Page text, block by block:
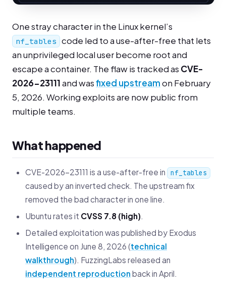
One stray character in the Linux kernel’s
nf_tables code led to a use-after-free that lets
an unprivileged local user become root and
escape a container. The flaw is tracked as CVE-
2026-23111and wasfixed upstreamon February
5, 2026. Working exploits are now public from
multiple teams.
What happened
CVE-2026-23111 is a use-after-free in nf_tables
caused by an inverted check. The upstream fix
removed the bad character in one line.
Ubuntu rates it CVSS 7.8 (high).
Detailed exploitation was published by Exodus
Intelligence on June 8, 2026 (technical
walkthrough). FuzzingLabs released an
independent reproduction back in April.